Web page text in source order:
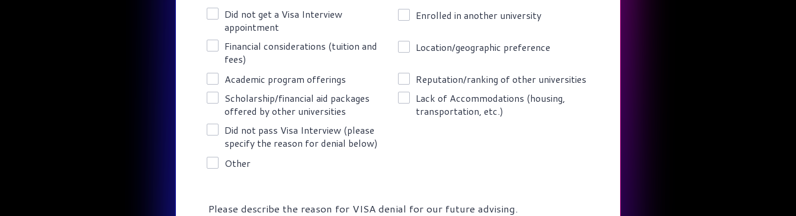
Did not get a Visa Interview
appointment
Enrolled in another university
Financial considerations (tuition and
fees)
Location/geographic preference
Academic program offerings
Reputation/ranking of other universities
Scholarship/financial aid packages
offered by other universities
Lack of Accommodations (housing,
transportation, etc.)
Did not pass Visa Interview (please
specify the reason for denial below)
Other
Please describe the reason for VISA denial for our future advising.